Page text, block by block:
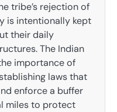
tribe’s rejection of
is intentionally kept
their daily
The Indian
importance of
laws that
enforce a buffer
miles to protect